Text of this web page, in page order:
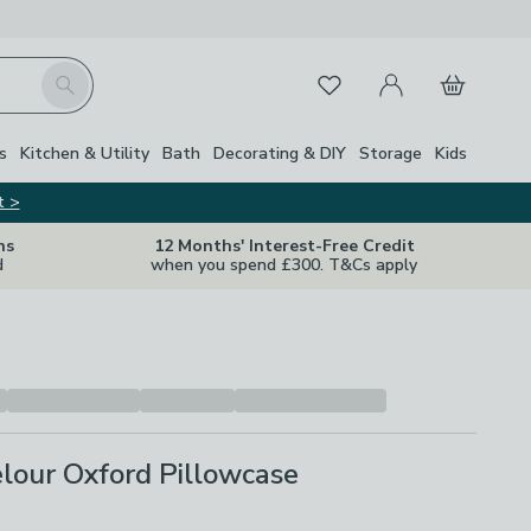
Search FavouritesMy Account
Basket
Kitchen & Utility Bath Decorating & DIY Storage Kids
>
12 Months' Interest-Free Credit
when you spend £300. T&Cs apply
Oxford Pillowcase